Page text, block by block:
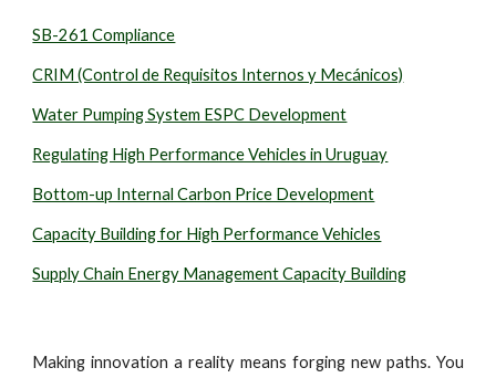
SB-261 Compliance
CRIM (Control de Requisitos Internos y Mecánicos)
Water Pumping System ESPC Development
Regulating High Performance Vehicles in Uruguay
Bottom-up Internal Carbon Price Development
Capacity Building for High Performance Vehicles
Supply Chain Energy Management Capacity Building
Making innovation a reality means forging new paths. You